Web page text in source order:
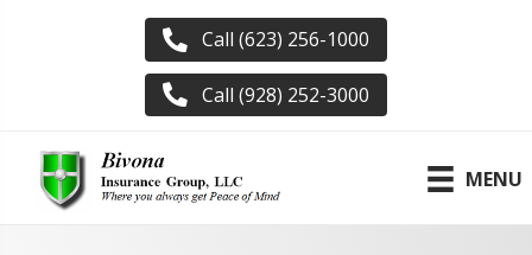
Call (623) 256-1000
Call (928) 252-3000
MENU